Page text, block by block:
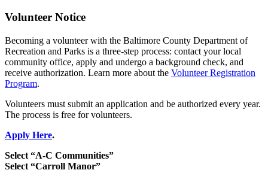
Volunteer Notice
Becoming a volunteer with the Baltimore County Department of
Recreation and Parks is a three-step process: contact your local
community office, apply and undergo a background check, and
receive authorization. Learn more about the Volunteer Registration
Program.
Volunteers must submit an application and be authorized every year.
The process is free for volunteers.
Apply Here.
Select “A-C Communities”
Select “Carroll Manor”